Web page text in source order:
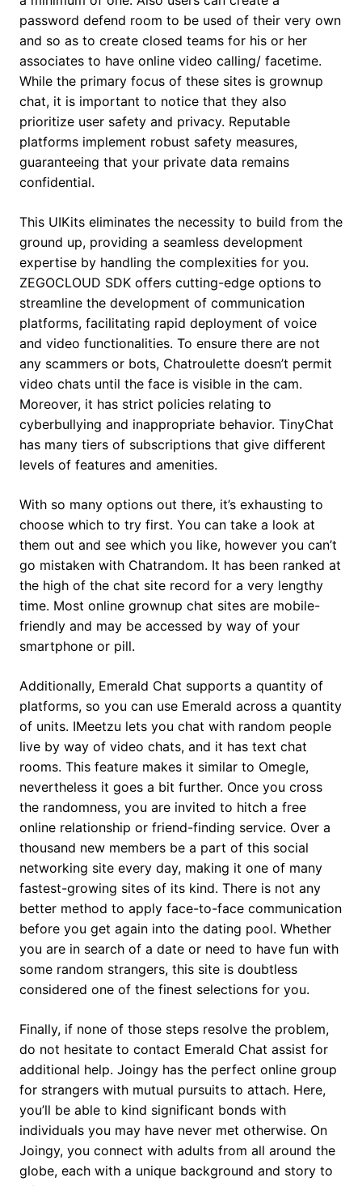
password defend room to be used of their very own
and so as to create closed teams for his or her
associates to have online video calling/ facetime.
While the primary focus of these sites is grownup
chat, it is important to notice that they also
prioritize user safety and privacy. Reputable
platforms implement robust safety measures,
guaranteeing that your private data remains
confidential.
This UIKits eliminates the necessity to build from the
ground up, providing a seamless development
expertise by handling the complexities for you.
ZEGOCLOUD SDK offers cutting-edge options to
streamline the development of communication
platforms, facilitating rapid deployment of voice
and video functionalities. To ensure there are not
any scammers or bots, Chatroulette doesn’t permit
video chats until the face is visible in the cam.
Moreover, it has strict policies relating to
cyberbullying and inappropriate behavior. TinyChat
has many tiers of subscriptions that give different
levels of features and amenities.
With so many options out there, it’s exhausting to
choose which to try first. You can take a look at
them out and see which you like, however you can’t
go mistaken with Chatrandom. It has been ranked at
the high of the chat site record for a very lengthy
time. Most online grownup chat sites are mobile-
friendly and may be accessed by way of your
smartphone or pill.
Additionally, Emerald Chat supports a quantity of
platforms, so you can use Emerald across a quantity
of units. IMeetzu lets you chat with random people
live by way of video chats, and it has text chat
rooms. This feature makes it similar to Omegle,
nevertheless it goes a bit further. Once you cross
the randomness, you are invited to hitch a free
online relationship or friend-finding service. Over a
thousand new members be a part of this social
networking site every day, making it one of many
fastest-growing sites of its kind. There is not any
better method to apply face-to-face communication
before you get again into the dating pool. Whether
you are in search of a date or need to have fun with
some random strangers, this site is doubtless
considered one of the finest selections for you.
Finally, if none of those steps resolve the problem,
do not hesitate to contact Emerald Chat assist for
additional help. Joingy has the perfect online group
for strangers with mutual pursuits to attach. Here,
you’ll be able to kind significant bonds with
individuals you may have never met otherwise. On
Joingy, you connect with adults from all around the
globe, each with a unique background and story to